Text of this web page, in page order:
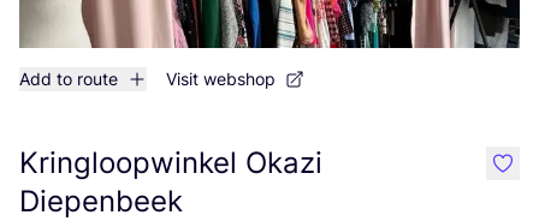
Add to route Visit webshop
Kringloopwinkel Okazi
Diepenbeek
like